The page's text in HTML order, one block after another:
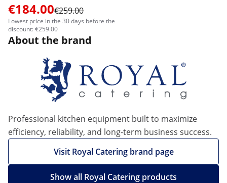
€184.00€259.00
Lowest price in the 30 days before the
discount: €259.00
About the brand
Professional kitchen equipment built to maximize
efficiency, reliability, and long-term business success.
Visit Royal Catering brand page
Show all Royal Catering products